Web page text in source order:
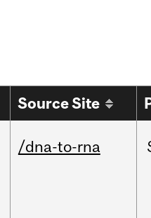
Source Site
/dna-to-rna